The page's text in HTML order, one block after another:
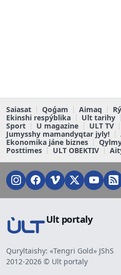
Saiasat Qoǵam Aimaq
Ekinshi respýblika
Ult tarihy
Sport
U magazine
ULT TV
Jumysshy mamandyqtar jyly!
Ekonomika jáne biznes
Posttimes
ULT OBEKTIV
Ult portaly
Quryltaishy: «Tengri Gold» JShS
2012-2026 © Ult portaly